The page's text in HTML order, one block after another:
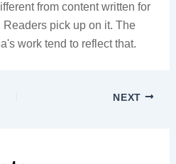
from content written for
pick up on it. The
work tend to reflect that.
NEXT